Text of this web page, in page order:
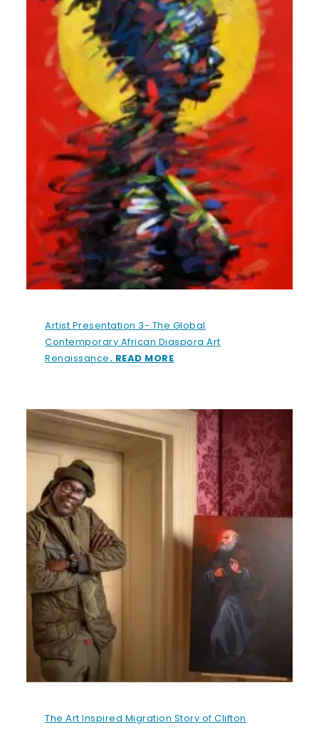
Artist Presentation 3- The Global
Contemporary African Diaspora Art
Renaissance. READ MORE
The Art Inspired Migration Story of Clifton